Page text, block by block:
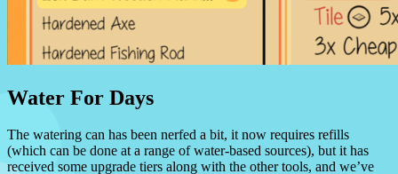
Water For Days
The watering can has been nerfed a bit, it now requires refills
(which can be done at a range of water-based sources), but it has
received some upgrade tiers along with the other tools, and we’ve